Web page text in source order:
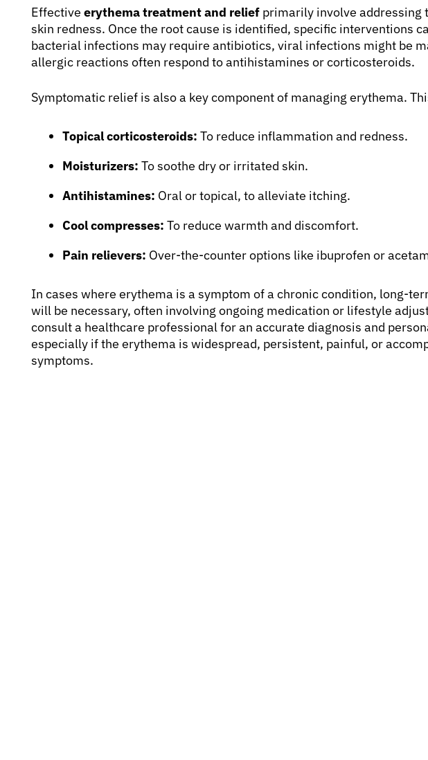
Effective erythema treatment and relief primarily involve addressing
skin redness. Once the root cause is identified, specific interventions
bacterial infections may require antibiotics, viral infections might be
allergic reactions often respond to antihistamines or corticosteroids.
Symptomatic relief is also a key component of managing erythema.
Topical corticosteroids: To reduce inflammation and redness.
Moisturizers: To soothe dry or irritated skin.
Antihistamines: Oral or topical, to alleviate itching.
Cool compresses: To reduce warmth and discomfort.
Pain relievers: Over-the-counter options like ibuprofen or
In cases where erythema is a symptom of a chronic condition, long-
will be necessary, often involving ongoing medication or lifestyle
consult a healthcare professional for an accurate diagnosis and
especially if the erythema is widespread, persistent, painful, or
symptoms.